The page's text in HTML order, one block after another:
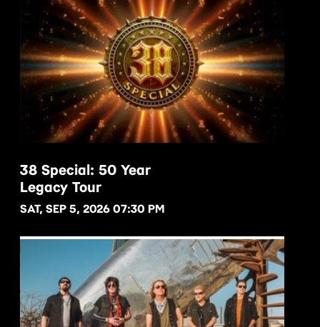
38 Special: 50 Year
Legacy Tour
SAT, SEP 5, 2026 07:30 PM